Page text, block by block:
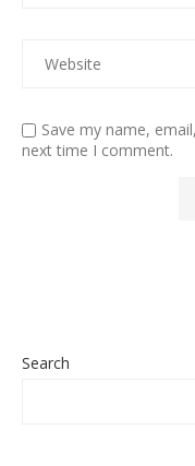
Save my name,
next time I comment.
Search